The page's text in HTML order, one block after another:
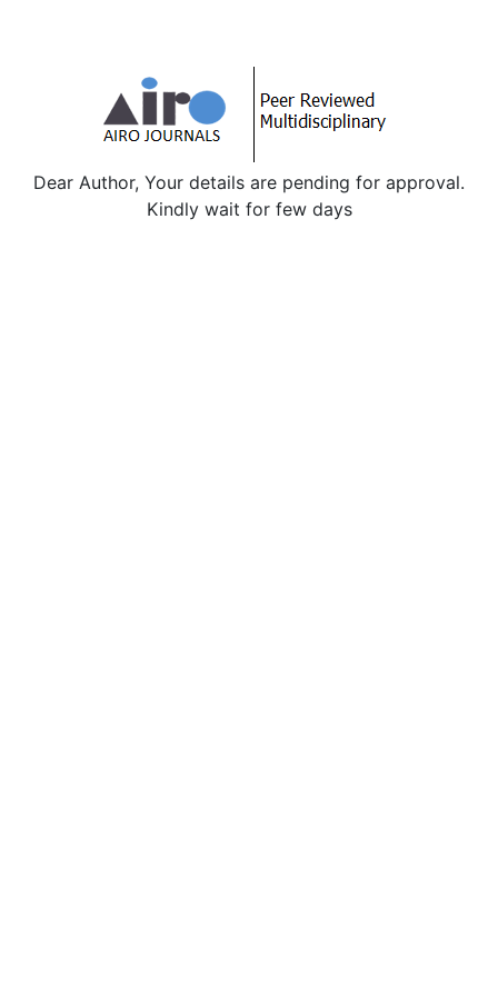
Dear Author, Your details are pending for approval.
Kindly wait for few days